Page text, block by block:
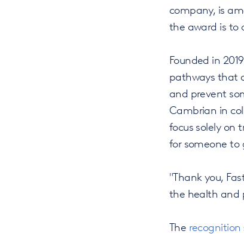
company, is
the award is to
Founded in
pathways that
and prevent
Cambrian in
focus solely on
for someone to
"Thank you,
the health and
The recognition